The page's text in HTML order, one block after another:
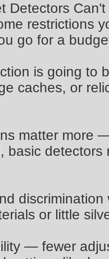
Detectors
restrictions
go for a
is going to
caches, or
matter more
basic
or little
— fewer